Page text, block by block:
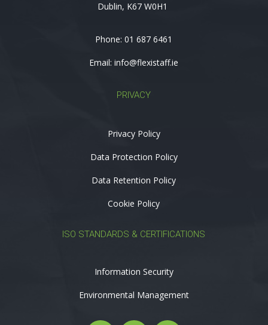
Dublin, K67 W0H1
Phone:01 687 6461
Email:info@flexistaff.ie
PRIVACY
Privacy Policy
Data Protection Policy
Data Retention Policy
Cookie Policy
ISO STANDARDS & CERTIFICATIONS
Information Security
Environmental Management